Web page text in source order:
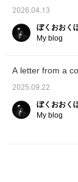
2026.04.13
ぼくおおく
My blog
A letter from a
2025.09.22
ぼくおおく
My blog